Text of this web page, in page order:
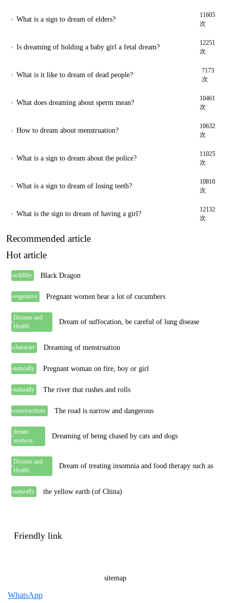
What is a sign to dream of elders?
11605
次
Is dreaming of holding a baby girl a fetal dream?
12251
次
What is it like to dream of dead people?
7173
次
What does dreaming about sperm mean?
10461
次
How to dream about menstruation?
10632
次
What is a sign to dream about the police?
11025
次
What is a sign to dream of losing teeth?
10810
次
What is the sign to dream of having a girl?
12132
次
Recommended article
Hot article
wildlife Black Dragon
vegetative Pregnant women bear a lot of cucumbers
Dreams and
Health
Dream of suffocation, be careful of lung disease
character Dreaming of menstruation
naturally Pregnant woman on fire, boy or girl
naturally The river that rushes and rolls
constructions The road is narrow and dangerous
dream
analysis
Dreaming of being chased by cats and dogs
Dreams and
Health
Dream of treating insomnia and food therapy such as
naturally the yellow earth (of China)
Friendly link
sitemap
WhatsApp